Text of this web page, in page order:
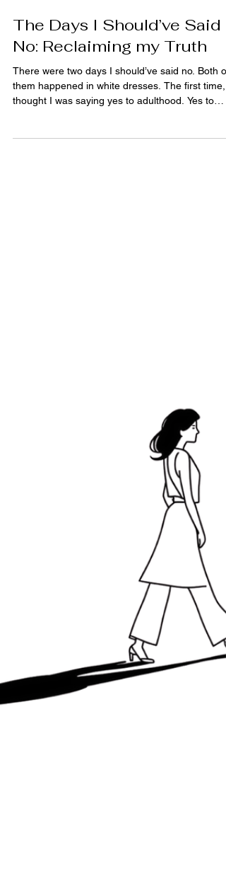
2 min read
The Days I Should’ve Said
No: Reclaiming my Truth
There were two days I should’ve said no. Both of